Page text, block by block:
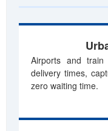
Airports and train
delivery times,
zero waiting time.